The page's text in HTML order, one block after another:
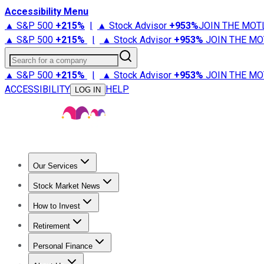
Accessibility Menu
▲ S&P 500 +215% | ▲ Stock Advisor +953%JOIN THE
▲ S&P 500 +215% | ▲ Stock Advisor +953% JOIN THE
Search for a company
▲ S&P 500 +215% | ▲ Stock Advisor +953% JOIN THE
ACCESSIBILITY
LOG IN HELP
Our Services
Stock Advisor
Stock Market News
Trending NewsStock Market News
How to Invest
How to Invest Money
Retirement
Retirement NewsRetirement 101
Personal Finance
Best Credit Cards